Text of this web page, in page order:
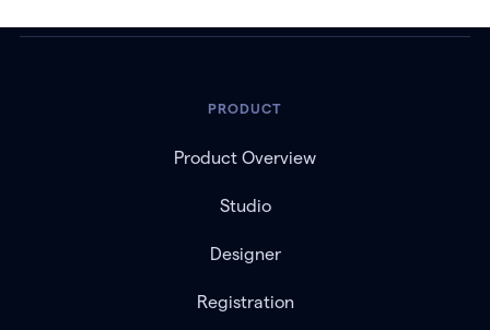
PRODUCT
Product Overview
Studio
Designer
Registration